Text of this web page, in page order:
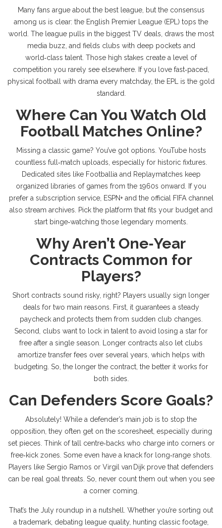
Many fans argue about the best league, but the consensus
among us is clear: the English Premier League (EPL) tops the
world. The league pulls in the biggest TV deals, draws the most
media buzz, and fields clubs with deep pockets and
world‑class talent. Those high stakes create a level of
competition you rarely see elsewhere. If you love fast‑paced,
physical football with drama every matchday, the EPL is the gold
standard.
Where Can You Watch Old
Football Matches Online?
Missing a classic game? You’ve got options. YouTube hosts
countless full‑match uploads, especially for historic fixtures.
Dedicated sites like Footballia and Replaymatches keep
organized libraries of games from the 1960s onward. If you
prefer a subscription service, ESPN+ and the official FIFA channel
also stream archives. Pick the platform that fits your budget and
start binge‑watching those legendary moments.
Why Aren’t One‑Year
Contracts Common for
Players?
Short contracts sound risky, right? Players usually sign longer
deals for two main reasons. First, it guarantees a steady
paycheck and protects them from sudden club changes.
Second, clubs want to lock in talent to avoid losing a star for
free after a single season. Longer contracts also let clubs
amortize transfer fees over several years, which helps with
budgeting. So, the longer the contract, the better it works for
both sides.
Can Defenders Score Goals?
Absolutely! While a defender’s main job is to stop the
opposition, they often get on the scoresheet, especially during
set pieces. Think of tall centre‑backs who charge into corners or
free‑kick zones. Some even have a knack for long‑range shots.
Players like Sergio Ramos or Virgil van Dijk prove that defenders
can be real goal threats. So, never count them out when you see
a corner coming.
That’s the July roundup in a nutshell. Whether you’re sorting out
a trademark, debating league quality, hunting classic footage,